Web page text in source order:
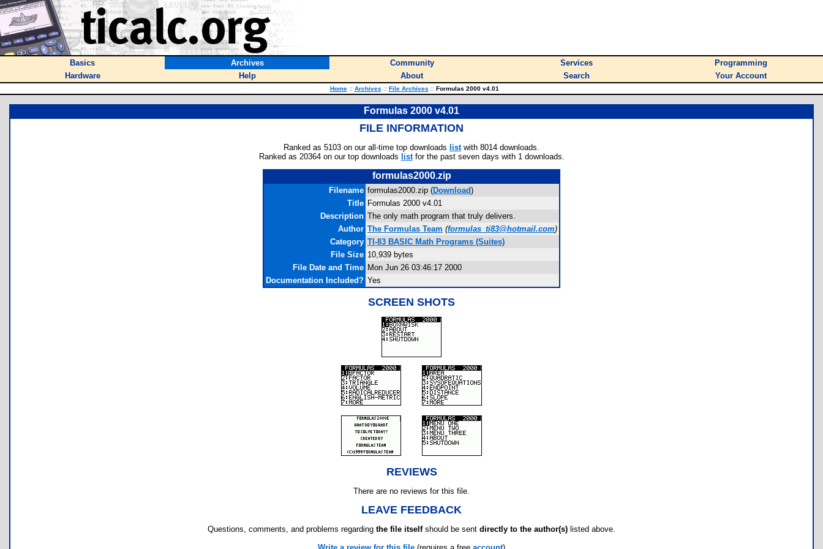
Basics Archives Community Services
Programming
Hardware
Help About Search Your Account
Home :: Archives :: File Archives ::Formulas 2000 v4.01
Formulas 2000 v4.01
FILE INFORMATION
Ranked as 5103 on our all-time top downloads listwith 8014 downloads.
Ranked as 20364 on our top downloads listfor the past seven days with 1 downloads.
formulas2000.zip
Filename formulas2000.zip (Download)
Title Formulas 2000 v4.01
Description The only math program that truly delivers.
Author The Formulas Team (formulas_ti83@hotmail.com)
Category TI-83 BASIC Math Programs (Suites)
File Size 10,939 bytes
File Date and Time Mon Jun 26 03:46:17 2000
Documentation Included? Yes
SCREEN SHOTS
REVIEWS
There are no reviews for this file.
LEAVE FEEDBACK
Questions, comments, and problems regarding the file itselfshould be sent directly to the author(s) listed above.